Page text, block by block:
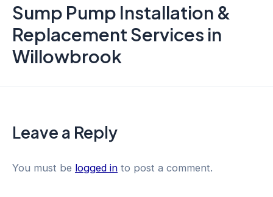
Sump Pump Installation &
Replacement Services in
Willowbrook
Leave a Reply
You must be logged in to post a comment.